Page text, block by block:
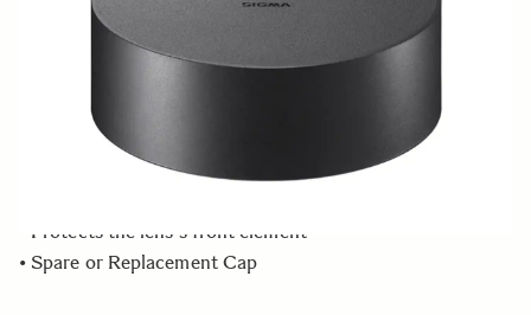
• Cover lens cap compatible with the SIGMA 12-24mm F4
• Protects the lens's front element
• Spare or Replacement Cap